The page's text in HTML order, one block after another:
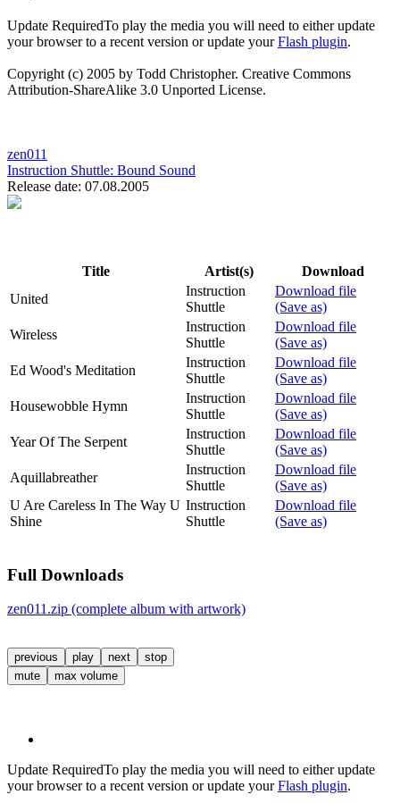
Update RequiredTo play the media you will need to either update
your browser to a recent version or update yourFlash plugin.
Copyright (c) 2005 by Todd Christopher. Creative Commons
Attribution-ShareAlike 3.0 Unported License.
zen011
Instruction Shuttle: Bound Sound
Release date: 07.08.2005
Title Artist(s)
Download
United
Instruction
Shuttle
Download file
(Save as)
Wireless
Instruction
Shuttle
Download file
(Save as)
Ed Wood's Meditation
Instruction
Shuttle
Download file
(Save as)
Housewobble Hymn
Instruction
Shuttle
Download file
(Save as)
Year Of The Serpent
Instruction
Shuttle
Download file
(Save as)
Aquillabreather
Instruction
Shuttle
Download file
(Save as)
U Are Careless In The Way U
Shine
Instruction
Shuttle
Download file
(Save as)
Full Downloads
zen011.zip (complete album with artwork)
previous play next
stop
mute
max volume
Update RequiredTo play the media you will need to either update
your browser to a recent version or update yourFlash plugin.